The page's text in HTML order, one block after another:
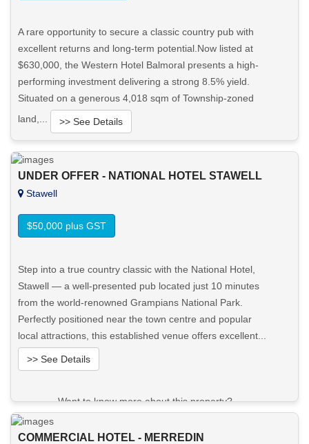
A rare opportunity to secure a classic country pub with
excellent returns and long-term potential.Now listed at
$630,000, the Western Hotel Balmoral presents a high-
performing investment delivering a strong 8.5% yield.
Situated on a generous 4,018 sqm of Township-zoned
land,...
>> See Details
UNDER OFFER - NATIONAL HOTEL STAWELL
Stawell
$50,000 plus GST
Step into a true country classic with the National Hotel,
Stawell — a well-presented pub located just 10 minutes
from the world-renowned Grampians National Park.
Perfectly positioned near the town centre and popular
local attractions, this established venue offers excellent...
>> See Details
Want to know more about this property?
View More in Client Portal
COMMERCIAL HOTEL - MERREDIN